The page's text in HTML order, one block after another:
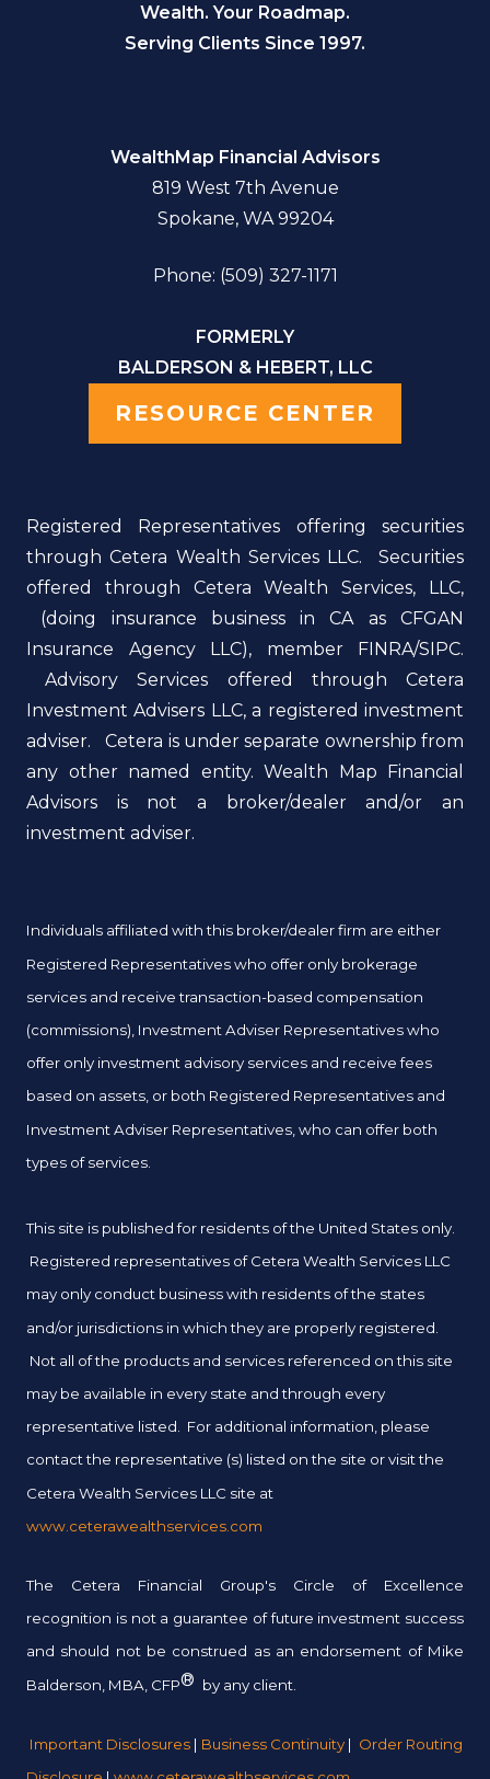
Wealth. Your Roadmap.
Serving Clients Since 1997.
WealthMap Financial Advisors
819 West 7th Avenue
Spokane, WA 99204
Phone: (509) 327-1171
FORMERLY
BALDERSON & HEBERT, LLC
RESOURCE CENTER
Registered Representatives offering securities
through Cetera Wealth Services LLC. Securities
offered through Cetera Wealth Services, LLC,
(doing insurance business in CA as CFGAN
Insurance Agency LLC), member FINRA/SIPC.
Advisory Services offered through Cetera
Investment Advisers LLC, a registered investment
adviser. Cetera is under separate ownership from
any other named entity. Wealth Map Financial
Advisors is not a broker/dealer and/or an
investment adviser.
Individuals affiliated with this broker/dealer firm are either
Registered Representatives who offer only brokerage
services and receive transaction-based compensation
(commissions), Investment Adviser Representatives who
offer only investment advisory services and receive fees
based on assets, or both Registered Representatives and
Investment Adviser Representatives, who can offer both
types of services.
This site is published for residents of the United States only.
Registered representatives of Cetera Wealth Services LLC
may only conduct business with residents of the states
and/or jurisdictions in which they are properly registered.
Not all of the products and services referenced on this site
may be available in every state and through every
representative listed. For additional information, please
contact the representative (s) listed on the site or visit the
Cetera Wealth Services LLC site at
www.ceterawealthservices.com
The Cetera Financial Group's Circle of Excellence
recognition is not a guarantee of future investment success
and should not be construed as an endorsement of Mike
Balderson, MBA, CFP® by any client.
Important Disclosures | Business Continuity | Order Routing